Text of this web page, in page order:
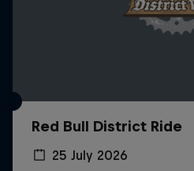
Red Bull District Ride
25 July 2026